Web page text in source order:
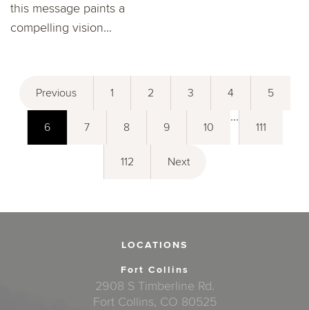
this message paints a
compelling vision...
Previous 1 2 3 4 5
6 7 8 9 10
...
111
112 Next
LOCATIONS
Fort Collins
2908 S Timberline Rd.
Fort Collins, CO 80525